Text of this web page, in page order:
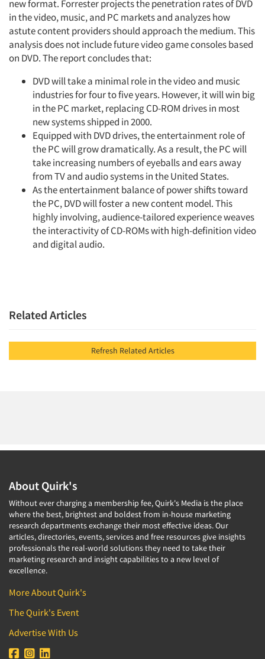
new format. Forrester projects the penetration rates of DVD
in the video, music, and PC markets and analyzes how
astute content providers should approach the medium. This
analysis does not include future video game consoles based
on DVD. The report concludes that:
DVD will take a minimal role in the video and music
industries for four to five years. However, it will win big
in the PC market, replacing CD-ROM drives in most
new systems shipped in 2000.
Equipped with DVD drives, the entertainment role of
the PC will grow dramatically. As a result, the PC will
take increasing numbers of eyeballs and ears away
from TV and audio systems in the United States.
As the entertainment balance of power shifts toward
the PC, DVD will foster a new content model. This
highly involving, audience-tailored experience weaves
the interactivity of CD-ROMs with high-definition video
and digital audio.
Related Articles
Refresh Related Articles
About Quirk's
Without ever charging a membership fee, Quirk's Media is the place
where the best, brightest and boldest from in-house marketing
research departments exchange their most effective ideas. Our
articles, directories, events, services and free resources give insights
professionals the real-world solutions they need to take their
marketing research and insight capabilities to a new level of
excellence.
More About Quirk's
The Quirk's Event
Advertise With Us